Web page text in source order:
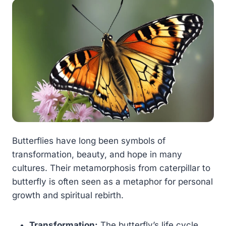
Butterflies have long been symbols of
transformation, beauty, and hope in many
cultures. Their metamorphosis from caterpillar to
butterfly is often seen as a metaphor for personal
growth and spiritual rebirth.